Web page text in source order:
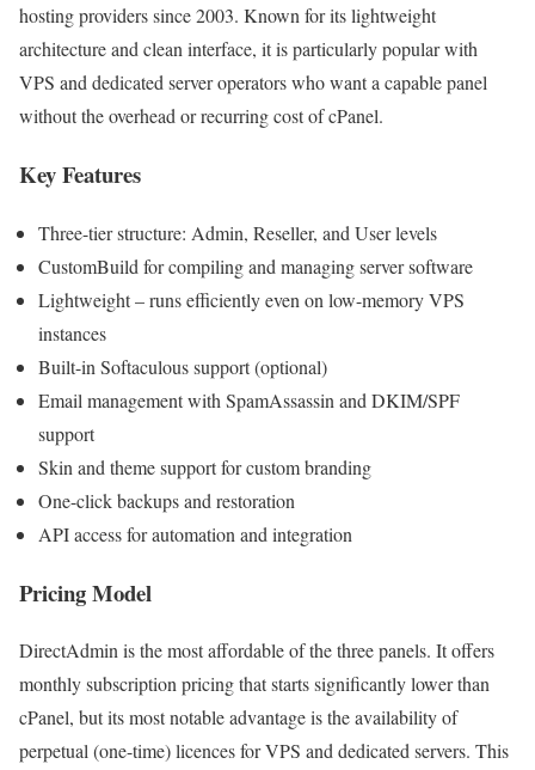
hosting providers since 2003. Known for its lightweight
architecture and clean interface, it is particularly popular with
VPS and dedicated server operators who want a capable panel
without the overhead or recurring cost of cPanel.
Key Features
Three-tier structure: Admin, Reseller, and User levels
CustomBuild for compiling and managing server software
Lightweight – runs efficiently even on low-memory VPS
instances
Built-in Softaculous support (optional)
Email management with SpamAssassin and DKIM/SPF
support
Skin and theme support for custom branding
One-click backups and restoration
API access for automation and integration
Pricing Model
DirectAdmin is the most affordable of the three panels. It offers
monthly subscription pricing that starts significantly lower than
cPanel, but its most notable advantage is the availability of
perpetual (one-time) licences for VPS and dedicated servers. This